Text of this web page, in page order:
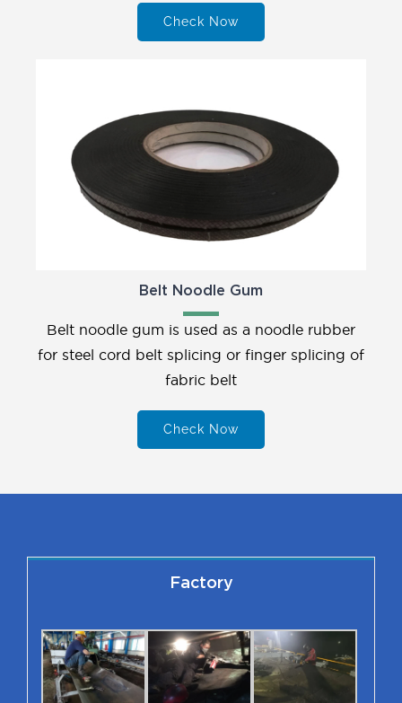
Check Now
Belt Noodle Gum
Belt noodle gum is used as a noodle rubber
for steel cord belt splicing or finger splicing of
fabric belt
Check Now
Factory